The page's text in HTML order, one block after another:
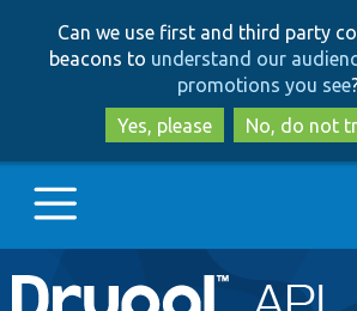
to
main
content
to
search
Can we use first and third party
beacons to understand our
promotions you see
Yes, please
No, do not
Main
Go to Drupal.org